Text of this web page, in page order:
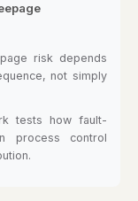
risk depends
not simply
tests how fault-
process control